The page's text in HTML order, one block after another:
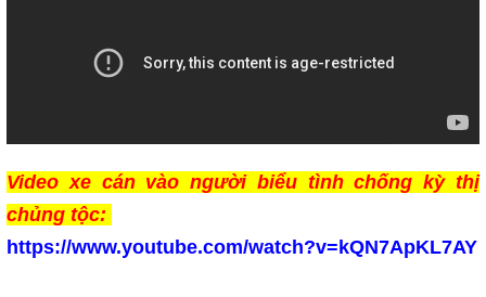
Video xe cán vào người biểu tình chống kỳ thị
chủng tộc:
https://www.youtube.com/watch?v=kQN7ApKL7AY